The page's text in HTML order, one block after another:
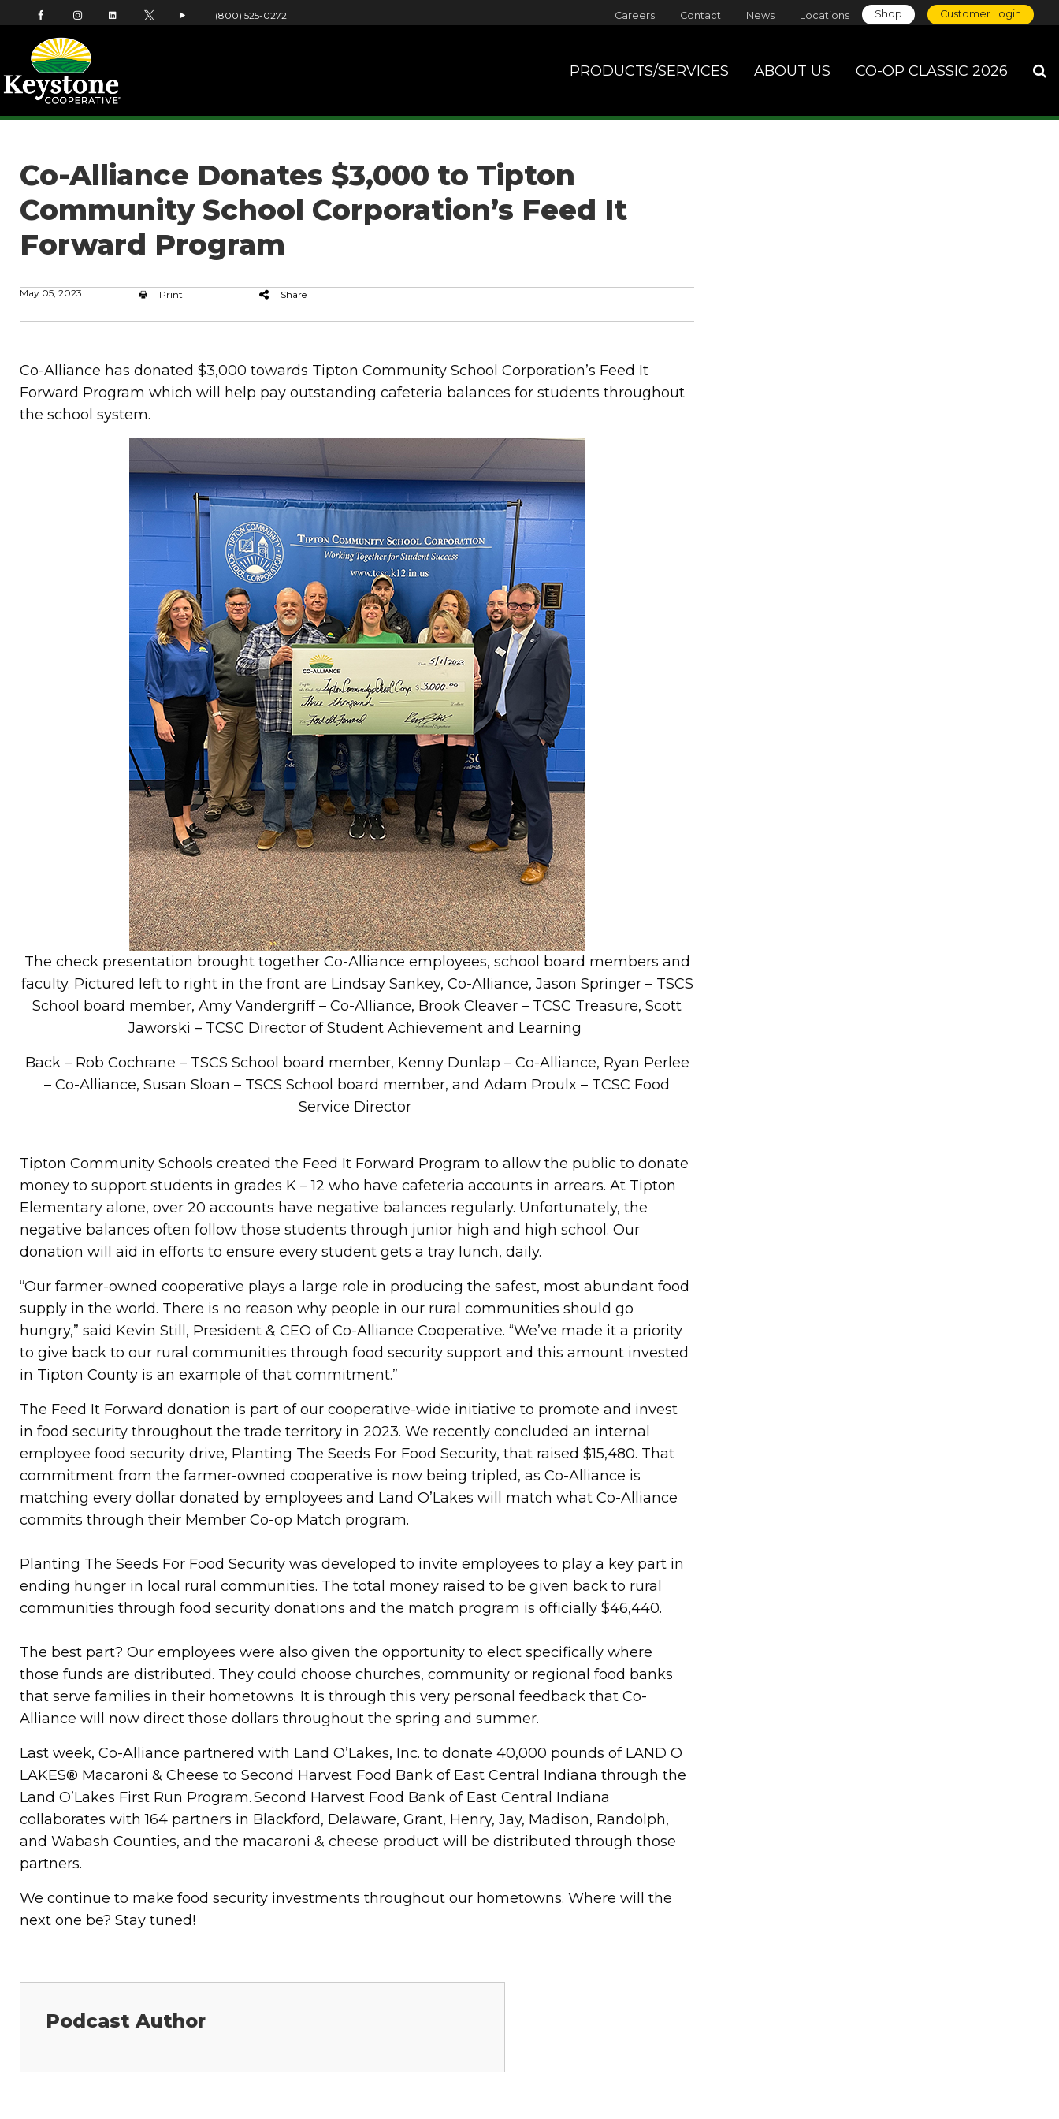
PRODUCTS/SERVICES ABOUT US CO-OP CLASSIC 2026
Careers Contact News Locations Shop Customer Login
(800) 525-0272
Co-Alliance Donates $3,000 to Tipton
Community School Corporation’s Feed It
Forward Program
May 05, 2023 Print Share
Co-Alliance has donated $3,000 towards Tipton Community School Corporation’s Feed It
Forward Program which will help pay outstanding cafeteria balances for students throughout
the school system.
The check presentation brought together Co-Alliance employees, school board members and
faculty. Pictured left to right in the front are Lindsay Sankey, Co-Alliance, Jason Springer – TSCS
School board member, Amy Vandergriff – Co-Alliance, Brook Cleaver – TCSC Treasure, Scott
Jaworski – TCSC Director of Student Achievement and Learning
Back – Rob Cochrane – TSCS School board member, Kenny Dunlap – Co-Alliance, Ryan Perlee
– Co-Alliance, Susan Sloan – TSCS School board member, and Adam Proulx – TCSC Food
Service Director
Tipton Community Schools created the Feed It Forward Program to allow the public to donate
money to support students in grades K – 12 who have cafeteria accounts in arrears. At Tipton
Elementary alone, over 20 accounts have negative balances regularly. Unfortunately, the
negative balances often follow those students through junior high and high school. Our
donation will aid in efforts to ensure every student gets a tray lunch, daily.
“Our farmer-owned cooperative plays a large role in producing the safest, most abundant food
supply in the world. There is no reason why people in our rural communities should go
hungry,” said Kevin Still, President & CEO of Co-Alliance Cooperative. “We’ve made it a priority
to give back to our rural communities through food security support and this amount invested
in Tipton County is an example of that commitment.”
The Feed It Forward donation is part of our cooperative-wide initiative to promote and invest
in food security throughout the trade territory in 2023. We recently concluded an internal
employee food security drive, Planting The Seeds For Food Security, that raised $15,480. That
commitment from the farmer-owned cooperative is now being tripled, as Co-Alliance is
matching every dollar donated by employees and Land O’Lakes will match what Co-Alliance
commits through their Member Co-op Match program.
Planting The Seeds For Food Security was developed to invite employees to play a key part in
ending hunger in local rural communities. The total money raised to be given back to rural
communities through food security donations and the match program is officially $46,440.
The best part? Our employees were also given the opportunity to elect specifically where
those funds are distributed. They could choose churches, community or regional food banks
that serve families in their hometowns. It is through this very personal feedback that Co-
Alliance will now direct those dollars throughout the spring and summer.
Last week, Co-Alliance partnered with Land O’Lakes, Inc. to donate 40,000 pounds of LAND O
LAKES® Macaroni & Cheese to Second Harvest Food Bank of East Central Indiana through the
Land O’Lakes First Run Program. Second Harvest Food Bank of East Central Indiana
collaborates with 164 partners in Blackford, Delaware, Grant, Henry, Jay, Madison, Randolph,
and Wabash Counties, and the macaroni & cheese product will be distributed through those
partners.
We continue to make food security investments throughout our hometowns. Where will the
next one be? Stay tuned!
Podcast Author